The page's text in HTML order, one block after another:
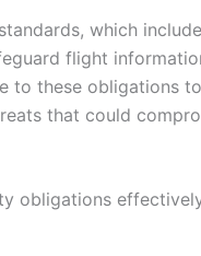
which include
flight
to these obligations
that could
obligations